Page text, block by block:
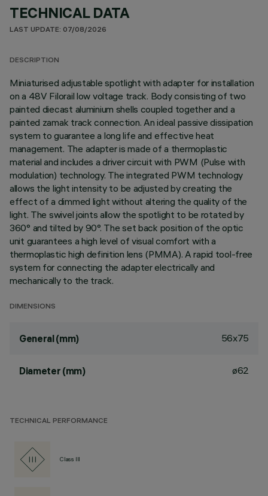
TECHNICAL DATA
LAST UPDATE: 07/08/2026
DESCRIPTION
Miniaturised adjustable spotlight with adapter for installation
on a 48V Filorail low voltage track. Body consisting of two
painted diecast aluminium shells coupled together and a
painted zamak track connection. An ideal passive dissipation
system to guarantee a long life and effective heat
management. The adapter is made of a thermoplastic
material and includes a driver circuit with PWM (Pulse with
modulation) technology. The integrated PWM technology
allows the light intensity to be adjusted by creating the
effect of a dimmed light without altering the quality of the
light. The swivel joints allow the spotlight to be rotated by
360° and tilted by 90°. The set back position of the optic
unit guarantees a high level of visual comfort with a
thermoplastic high definition lens (PMMA). A rapid tool-free
system for connecting the adapter electrically and
mechanically to the track.
DIMENSIONS
General (mm) 56x75
Diameter (mm) ø62
TECHNICAL PERFORMANCE
Class III